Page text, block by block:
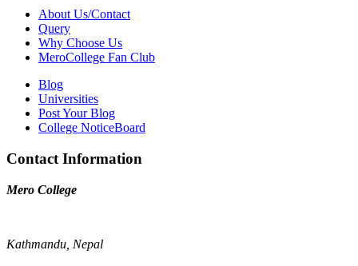
About Us/Contact
Query
Why Choose Us
MeroCollege Fan Club
Blog
Universities
Post Your Blog
College NoticeBoard
Contact Information
Mero College
Kathmandu, Nepal